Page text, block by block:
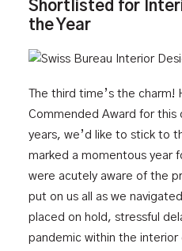
Shortlisted for
the Year
The third time’s the charm!
Commended Award for
years, we’d like to stick to
marked a momentous year
were acutely aware of the
put on us all as we
placed on hold, stressful
pandemic within the